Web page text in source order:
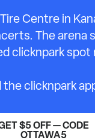
Centre in
The
clicknpark
the clicknpark
$5 OFF — CODE
OTTAWA5